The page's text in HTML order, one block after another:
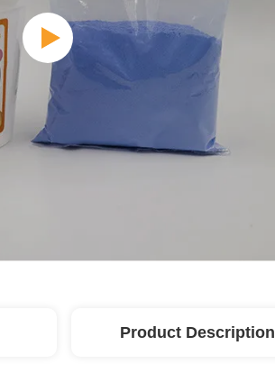
Product Description